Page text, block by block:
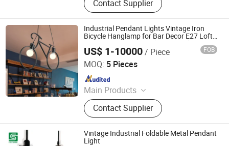
Lights, Wall Lamp, Table Lamp, Floor
Lamp, CeilingFan Ligh
Contact Supplier
Industrial Pendant Lights Vintage Iron
Bicycle Hanglamp for Bar Decor E27 Loft
US$ 1-10000/ Piece FOB
MOQ: 5 Pieces
Main Products
Chandelier, Pendant lamp, Ceiling
Lights, Wall Lamp, Table Lamp, Floor
Lamp, CeilingFan Ligh
Contact Supplier
Shenzhen Well House Lighting Co.,Ltd
Since 2020
Vintage Industrial Foldable Metal Pendant
Light